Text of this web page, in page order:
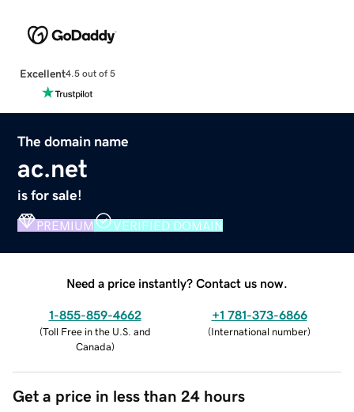
Excellent4.5 out of 5
The domain name
ac.net
is for sale!
PREMIUM VERIFIED DOMAIN
Need a price instantly? Contact us now.
1-855-859-4662
(Toll Free in the U.S. and
Canada)
+1 781-373-6866
(International number)
Get a price in less than 24 hours